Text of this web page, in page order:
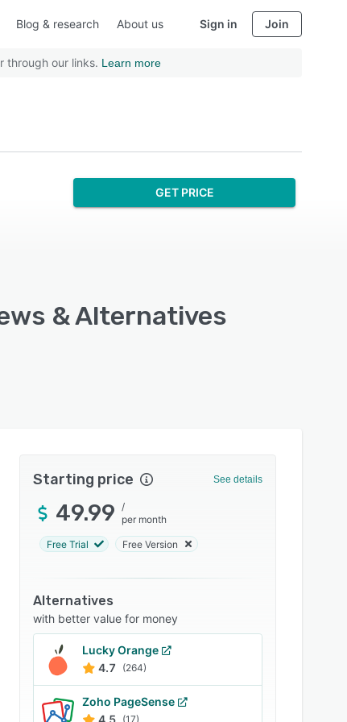
Blog & research About us Sign in Join
through our links. Learn more
GET PRICE
& Alternatives
Starting price See details
49.99
/
per month
Free Trial Free Version
Alternatives
with better value for money
Lucky Orange
4.7
(264)
Zoho PageSense
4.5 (17)